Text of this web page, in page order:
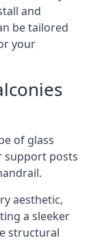
and
be tailored
your
of glass
support posts
aesthetic,
a sleeker
structural